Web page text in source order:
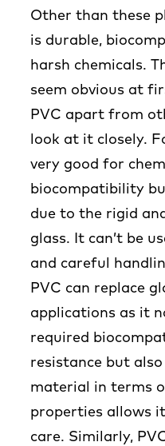
Other than these
is durable,
harsh chemicals.
seem obvious at
PVC apart from
look at it closely.
very good for
biocompatibility
due to the rigid
glass. It can’t be
and careful
PVC can replace
applications as it
required
resistance but
material in terms
properties allows
care. Similarly,